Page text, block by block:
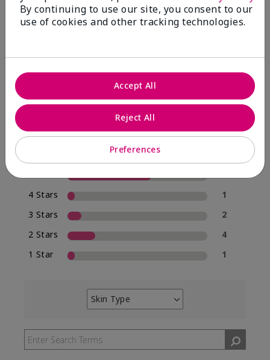
20 Star Ratings
Write A Review
of respondents would recommend this to a friend
4 Stars
1
3 Stars
2
2 Stars
4
1 Star
1
Skin Type
Filter
by
Skin
Type
By continuing to use our site, you consent to our
use of cookies and other tracking technologies.
Preferences
Reject All
Accept All